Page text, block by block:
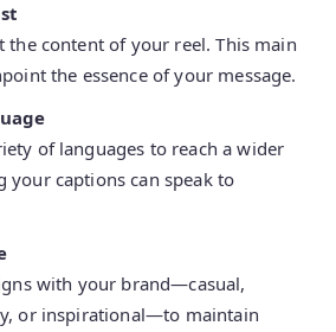
the content of your reel. This main
the essence of your message.
of languages to reach a wider
your captions can speak to
with your brand—casual,
or inspirational—to maintain